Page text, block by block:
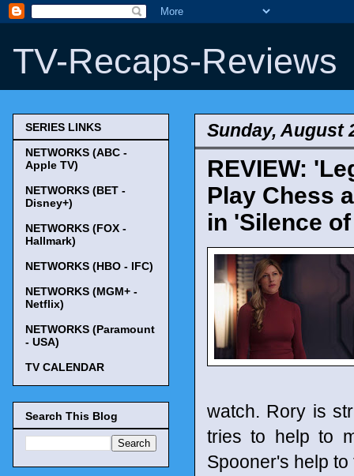
TV-Recaps-Reviews
Sunday, August
REVIEW:
Play Chess
in 'Silence
watch. Rory is
tries to help to
Spooner's help
SERIES LINKS
NETWORKS (ABC -
Apple TV)
NETWORKS (BET -
Disney+)
NETWORKS (FOX -
Hallmark)
NETWORKS (HBO - IFC)
NETWORKS (MGM+ -
Netflix)
NETWORKS (Paramount
- USA)
TV CALENDAR
Search This Blog